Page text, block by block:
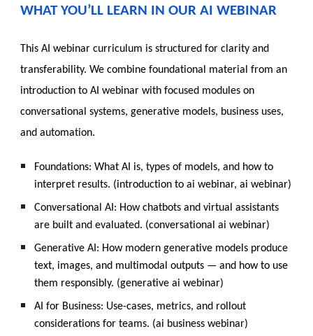
WHAT YOU’LL LEARN IN OUR AI WEBINAR
This AI webinar curriculum is structured for clarity and
transferability. We combine foundational material from an
introduction to AI webinar with focused modules on
conversational systems, generative models, business uses,
and automation.
Foundations: What AI is, types of models, and how to
interpret results. (introduction to ai webinar, ai webinar)
Conversational AI: How chatbots and virtual assistants
are built and evaluated. (conversational ai webinar)
Generative AI: How modern generative models produce
text, images, and multimodal outputs — and how to use
them responsibly. (generative ai webinar)
AI for Business: Use-cases, metrics, and rollout
considerations for teams. (ai business webinar)